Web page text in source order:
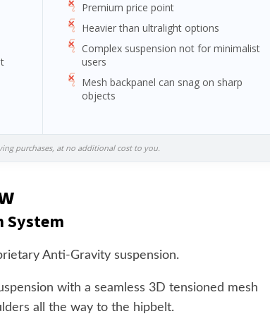
Premium price point
Heavier than ultralight options
Complex suspension not for minimalist
users
Mesh backpanel can snag on sharp
objects
purchases, at no additional cost to you.
System
Anti-Gravity suspension.
with a seamless 3D tensioned mesh
all the way to the hipbelt.